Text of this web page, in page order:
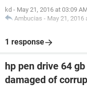
kd - May 21, 2016 at 03:09
Ambucias - May 21, 2016
1 response
hp pen drive 64
damaged of